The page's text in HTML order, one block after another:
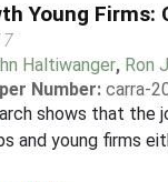
Young
Haltiwanger, Ron
Number: carra-
shows that the
and young firms